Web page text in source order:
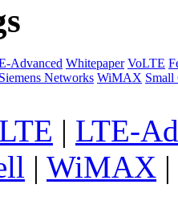
Advanced Whitepaper VoLTE
Networks WiMAX Small
LTE | LTE-
| WiMAX |